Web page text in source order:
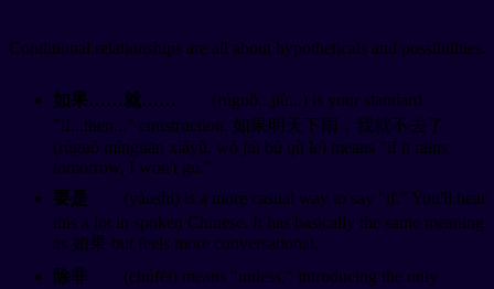
Conditional relationships are all about hypotheticals and possibilities.
如果……就……
(rúguǒ...jiù...) is your standard
"if...then..." construction. 如果明天下雨，我就不去了
(rúguǒ míngtiān xiàyǔ, wǒ jiù bù qù le) means "if it rains
tomorrow, I won't go."
要是
(yàoshi) is a more casual way to say "if." You'll hear
this a lot in spoken Chinese. It has basically the same meaning
as 如果 but feels more conversational.
除非
(chúfēi) means "unless," introducing the only